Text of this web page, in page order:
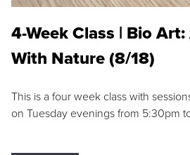
4-Week Class | Bio
With Nature (8/18)
This is a four week class with
on Tuesday evenings from 5:30pm